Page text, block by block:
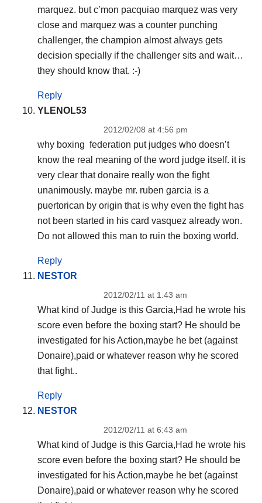
marquez. but c’mon pacquiao marquez was very
close and marquez was a counter punching
challenger, the champion almost always gets
decision specially if the challenger sits and wait…
they should know that. :-)
Reply
YLENOL53
2012/02/08 at 4:56 pm
why boxing federation put judges who doesn’t
know the real meaning of the word judge itself. it is
very clear that donaire really won the fight
unanimously. maybe mr. ruben garcia is a
puertorican by origin that is why even the fight has
not been started in his card vasquez already won.
Do not allowed this man to ruin the boxing world.
Reply
NESTOR
2012/02/11 at 1:43 am
What kind of Judge is this Garcia,Had he wrote his
score even before the boxing start? He should be
investigated for his Action,maybe he bet (against
Donaire),paid or whatever reason why he scored
that fight..
Reply
NESTOR
2012/02/11 at 6:43 am
What kind of Judge is this Garcia,Had he wrote his
score even before the boxing start? He should be
investigated for his Action,maybe he bet (against
Donaire),paid or whatever reason why he scored